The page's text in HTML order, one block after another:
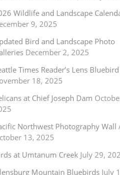
Wildlife and Landscape
9, 2025
Bird and Landscape Photo
December 2, 2025
Times Reader’s Lens Bluebird
18, 2025
at Chief Joseph Dam
Northwest Photography Wall
13, 2025
at Umtanum Creek July 29,
Mountain Bluebirds July